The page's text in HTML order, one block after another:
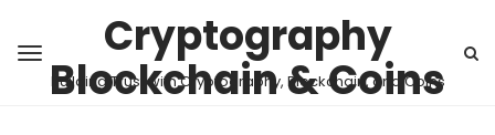
Cryptography
Blockchain & Coins
Building Trust with Cryptography, Blockchain, and Coins